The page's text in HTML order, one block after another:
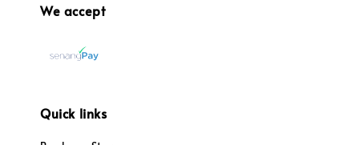
We accept
Quick links